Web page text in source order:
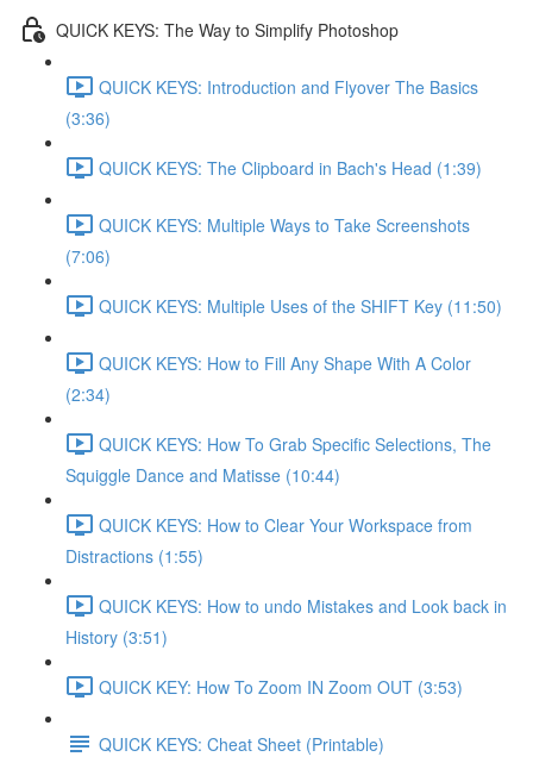
QUICK KEYS: The Way to Simplify Photoshop
QUICK KEYS: Introduction and Flyover The Basics
(3:36)
QUICK KEYS: The Clipboard in Bach's Head (1:39)
QUICK KEYS: Multiple Ways to Take Screenshots
(7:06)
QUICK KEYS: Multiple Uses of the SHIFT Key (11:50)
QUICK KEYS: How to Fill Any Shape With A Color
(2:34)
QUICK KEYS: How To Grab Specific Selections, The
Squiggle Dance and Matisse (10:44)
QUICK KEYS: How to Clear Your Workspace from
Distractions (1:55)
QUICK KEYS: How to undo Mistakes and Look back in
History (3:51)
QUICK KEY: How To Zoom IN Zoom OUT (3:53)
QUICK KEYS: Cheat Sheet (Printable)